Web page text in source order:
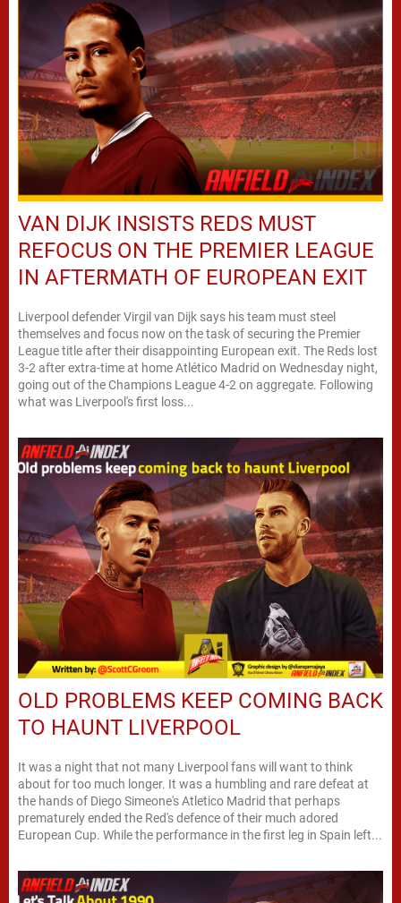
VAN DIJK INSISTS REDS MUST
REFOCUS ON THE PREMIER LEAGUE
IN AFTERMATH OF EUROPEAN EXIT
Liverpool defender Virgil van Dijk says his team must steel
themselves and focus now on the task of securing the Premier
League title after their disappointing European exit. The Reds lost
3-2 after extra-time at home Atlético Madrid on Wednesday night,
going out of the Champions League 4-2 on aggregate. Following
what was Liverpool's first loss...
OLD PROBLEMS KEEP COMING BACK
TO HAUNT LIVERPOOL
It was a night that not many Liverpool fans will want to think
about for too much longer. It was a humbling and rare defeat at
the hands of Diego Simeone's Atletico Madrid that perhaps
prematurely ended the Red's defence of their much adored
European Cup. While the performance in the first leg in Spain left...